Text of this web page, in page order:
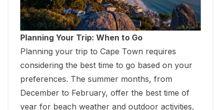
Planning Your Trip: When to Go
Planning your trip to Cape Town requires
considering the best time to go based on your
preferences. The summer months, from
December to February, offer the best time of
year for beach weather and outdoor activities,